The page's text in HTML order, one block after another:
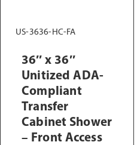
US-3636-HC-FA
36″ x 36″
Unitized ADA-
Compliant
Transfer
Cabinet Shower
– Front Access